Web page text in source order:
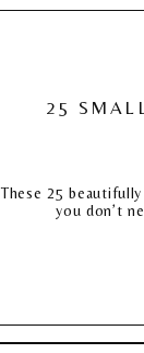
25
These 25
you don’t